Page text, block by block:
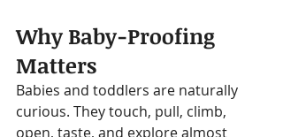
Why Baby-Proofing
Matters
Babies and toddlers are naturally
curious. They touch, pull, climb,
open, taste, and explore almost